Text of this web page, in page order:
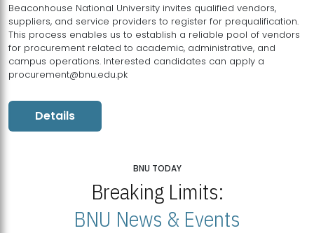
Beaconhouse National University invites qualified vendors,
suppliers, and service providers to register for prequalification.
This process enables us to establish a reliable pool of vendors
for procurement related to academic, administrative, and
campus operations. Interested candidates can apply a
procurement@bnu.edu.pk
Details
BNU TODAY
Breaking Limits:
BNU News & Events